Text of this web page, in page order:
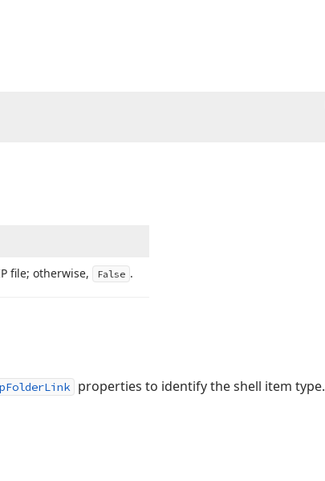
file; otherwise, False .
properties to identify the shell item type.